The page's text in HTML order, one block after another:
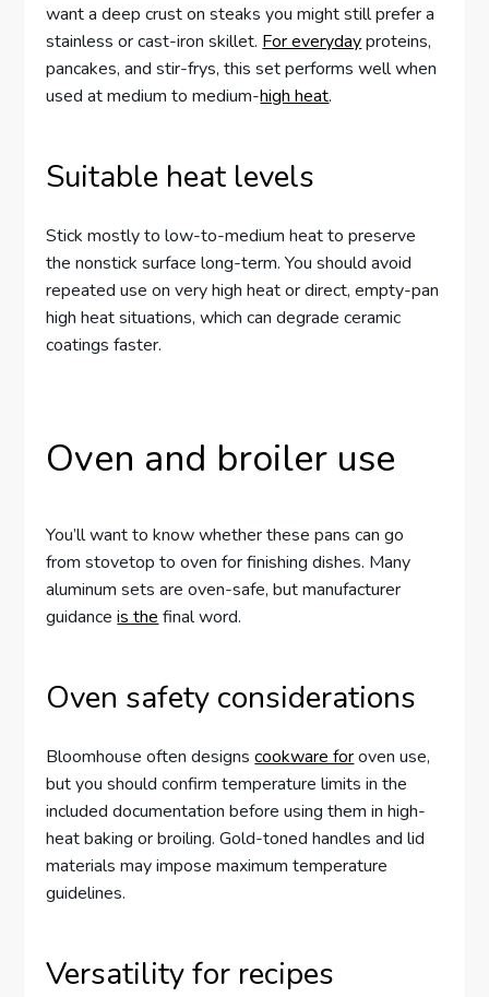
want a deep crust on steaks you might still prefer a
stainless or cast-iron skillet. For everydayproteins,
pancakes, and stir-frys, this set performs well when
used at medium to medium-high heat.
Suitable heat levels
Stick mostly to low-to-medium heat to preserve
the nonstick surface long-term. You should avoid
repeated use on very high heat or direct, empty-pan
high heat situations, which can degrade ceramic
coatings faster.
Oven and broiler use
You’ll want to know whether these pans can go
from stovetop to oven for finishing dishes. Many
aluminum sets are oven-safe, but manufacturer
guidanceis the final word.
Oven safety considerations
Bloomhouse often designscookware foroven use,
but you should confirm temperature limits in the
included documentation before using them in high-
heat baking or broiling. Gold-toned handles and lid
materials may impose maximum temperature
guidelines.
Versatility for recipes